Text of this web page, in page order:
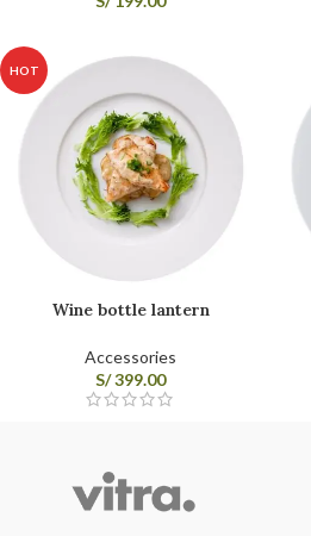
HOT
Wine bottle lantern
Accessories
S/399.00